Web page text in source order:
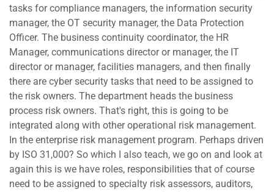
tasks for compliance managers, the information security
manager, the OT security manager, the Data Protection
Officer. The business continuity coordinator, the HR
Manager, communications director or manager, the IT
director or manager, facilities managers, and then finally
there are cyber security tasks that need to be assigned to
the risk owners. The department heads the business
process risk owners. That's right, this is going to be
integrated along with other operational risk management.
In the enterprise risk management program. Perhaps driven
by ISO 31,000? So which I also teach, we go on and look at
again this is we have roles, responsibilities that of course
need to be assigned to specialty risk assessors, auditors,